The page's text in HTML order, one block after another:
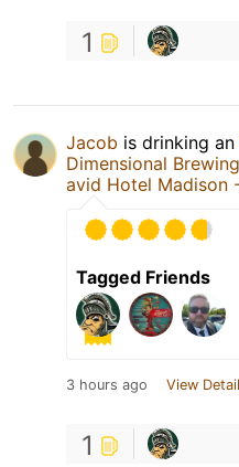
1
Jacob is drinking an
Dimensional
avid Hotel Madison
Tagged Friends
3 hours ago View
1